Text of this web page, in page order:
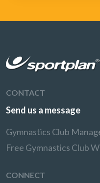
CONTACT
Send us a message
Gymnastics Club
Free Gymnastics Club
CONNECT